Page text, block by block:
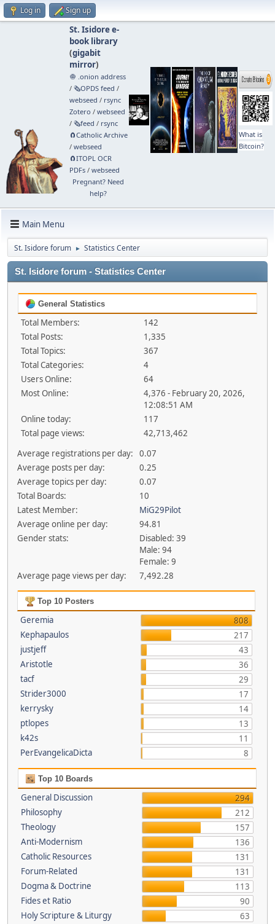
Log in Sign up
St. Isidore e-
book library
(gigabit
mirror)
🧅 .onion address
/ 🗞️OPDS feed /
webseed / rsync
Zotero / webseed
/ 🗞️feed / rsync
🧲⁠Catholic Archive
/ webseed
🧲⁠ITOPL OCR
PDFs/ webseed
Pregnant? Need
help?
What is
Bitcoin?
Main Menu
St. Isidore forum ► Statistics Center
St. Isidore forum - Statistics Center
General Statistics
Total Members:
142
Total Posts:
1,335
Total Topics:
367
Total Categories:
4
Users Online:
64
Most Online:
4,376 - February 20, 2026,
12:08:51 AM
Online today:
117
Total page views:
42,713,462
Average registrations per day:
0.07
Average posts per day:
0.25
Average topics per day:
0.07
Total Boards:
10
Latest Member:
MiG29Pilot
Average online per day:
94.81
Gender stats:
Disabled: 39
Male: 94
Female: 9
Average page views per day:
7,492.28
Top 10 Posters
Geremia
808
Kephapaulos
217
justjeff
43
Aristotle
36
tacf
29
Strider3000
17
kerrysky
14
ptlopes
13
k42s
11
PerEvangelicaDicta
8
Top 10 Boards
General Discussion
294
Philosophy
212
Theology
157
Anti-Modernism
136
Catholic Resources
131
Forum-Related
131
Dogma & Doctrine
113
Fides et Ratio
90
Holy Scripture & Liturgy
63